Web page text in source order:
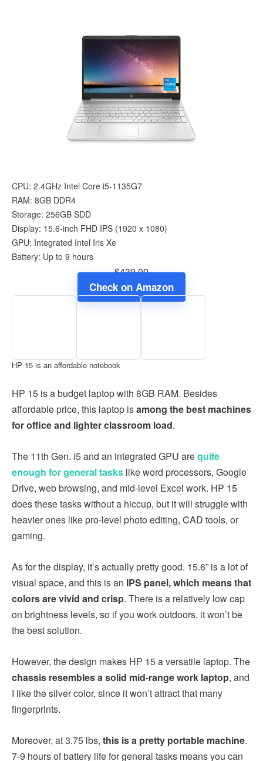
CPU: 2.4GHz Intel Core i5-1135G7
RAM: 8GB DDR4
Storage: 256GB SDD
Display: 15.6-inch FHD IPS (1920 x 1080)
GPU: Integrated Intel Iris Xe
Battery: Up to 9 hours
$439.00
Check on Amazon
HP 15 is an affordable notebook
HP 15 is a budget laptop with 8GB RAM. Besides
affordable price, this laptop isamong the best machines
for office and lighter classroom load.
The 11th Gen. i5 and an integrated GPU arequite
enough for general tasks like word processors, Google
Drive, web browsing, and mid-level Excel work. HP 15
does these tasks without a hiccup, but it will struggle with
heavier ones like pro-level photo editing, CAD tools, or
gaming.
As for the display, it’s actually pretty good. 15.6” is a lot of
visual space, and this is an IPS panel, which means that
colors are vivid and crisp. There is a relatively low cap
on brightness levels, so if you work outdoors, it won’t be
the best solution.
However, the design makes HP 15 a versatile laptop. The
chassis resembles a solid mid-range work laptop, and
I like the silver color, since it won’t attract that many
fingerprints.
Moreover, at 3.75 lbs, this is a pretty portable machine.
7-9 hours of battery life for general tasks means you can